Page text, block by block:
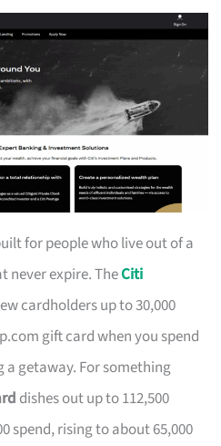
for people who live out of a
never expire. TheCiti
cardholders up to 30,000
gift card when you spend
a getaway. For something
dishes out up to 112,500
spend, rising to about 65,000